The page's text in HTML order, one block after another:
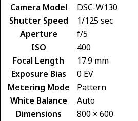
Camera Model
DSC-W130
Shutter Speed
1/125 sec
Aperture
f/5
ISO
400
Focal Length
17.9 mm
Exposure Bias
0 EV
Metering Mode
Pattern
White Balance
Auto
Dimensions
800 × 600